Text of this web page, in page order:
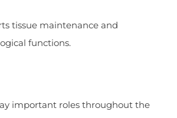
tissue maintenance and
functions.
important roles throughout the